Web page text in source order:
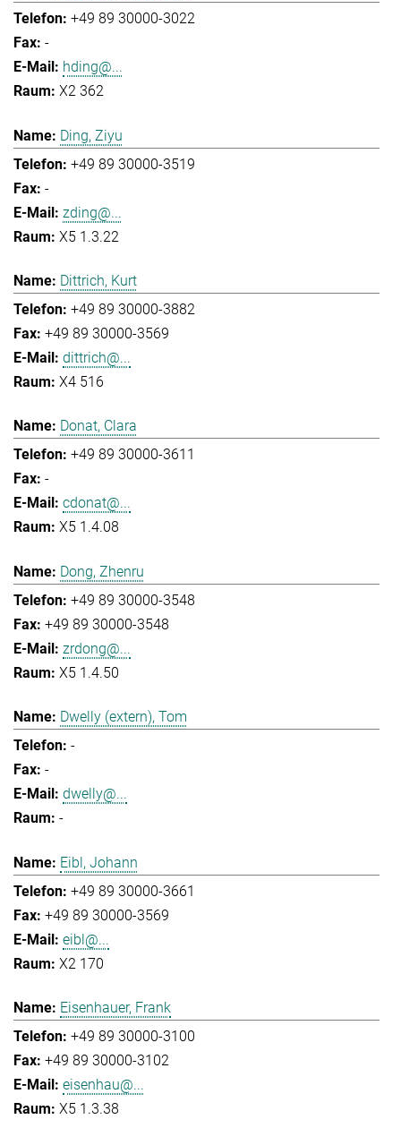
+49 89 30000-3022
-
hding@...
X2 362
Ding, Ziyu
+49 89 30000-3519
-
zding@...
X5 1.3.22
Dittrich, Kurt
+49 89 30000-3882
+49 89 30000-3569
dittrich@...
X4 516
Donat, Clara
+49 89 30000-3611
-
cdonat@...
X5 1.4.08
Dong, Zhenru
+49 89 30000-3548
+49 89 30000-3548
zrdong@...
X5 1.4.50
Dwelly (extern), Tom
-
-
dwelly@...
-
Eibl, Johann
+49 89 30000-3661
+49 89 30000-3569
eibl@...
X2 170
Eisenhauer, Frank
+49 89 30000-3100
+49 89 30000-3102
eisenhau@...
X5 1.3.38